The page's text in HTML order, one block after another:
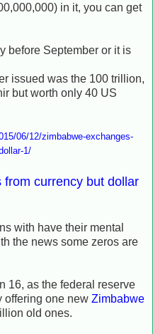
in it, you can get
before September or it is
issued was the 100 trillion,
but worth only 40 US
06/12/zimbabwe-exchanges-
1/
currency but dollar
with have their mental
the news some zeros are
16, as the federal reserve
offering one new Zimbabwe
old ones.